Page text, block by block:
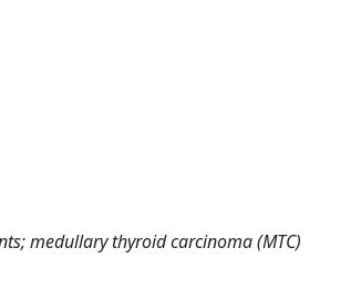
medullary thyroid carcinoma (MTC)